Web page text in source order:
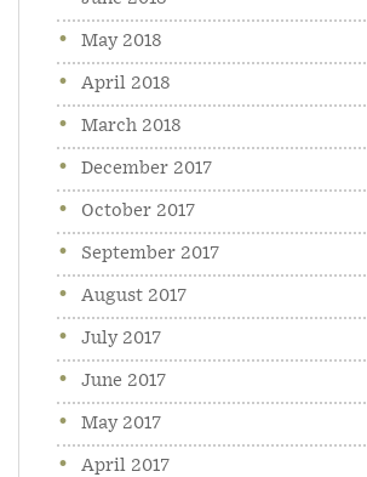
May 2018
April 2018
March 2018
December 2017
October 2017
September 2017
August 2017
July 2017
June 2017
May 2017
April 2017